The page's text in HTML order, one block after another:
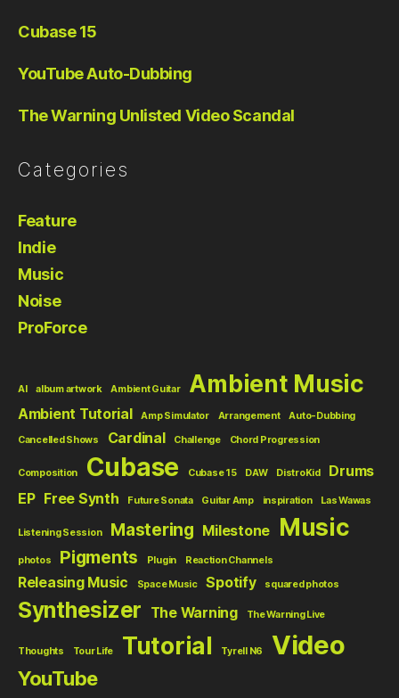
Cubase 15
YouTube Auto-Dubbing
The Warning Unlisted Video Scandal
Categories
Feature
Indie
Music
Noise
ProForce
AI album artwork Ambient Guitar Ambient Music
Ambient Tutorial Amp Simulator Arrangement Auto-Dubbing
Cancelled Shows Cardinal Challenge Chord Progression
Composition Cubase Cubase 15 DAW DistroKid
Drums
EP Free Synth Future Sonata Guitar Amp inspiration Las Wawas
Listening Session Mastering Milestone Music
photos Pigments Plugin Reaction Channels
Releasing Music Space Music Spotify squared photos
Synthesizer The Warning The Warning Live
Thoughts Tour Life Tutorial Tyrell N6 Video
YouTube